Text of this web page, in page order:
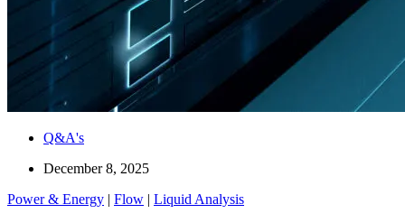
Q&A's
December 8, 2025
Power & Energy | Flow | Liquid Analysis